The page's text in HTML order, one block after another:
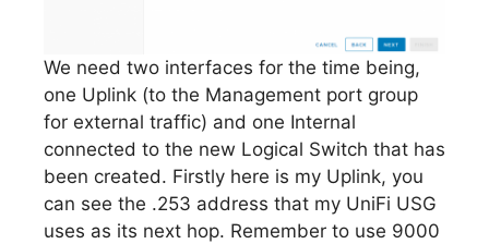
We need two interfaces for the time being,
one Uplink (to the Management port group
for external traffic) and one Internal
connected to the new Logical Switch that has
been created. Firstly here is my Uplink, you
can see the .253 address that my UniFi USG
uses as its next hop. Remember to use 9000